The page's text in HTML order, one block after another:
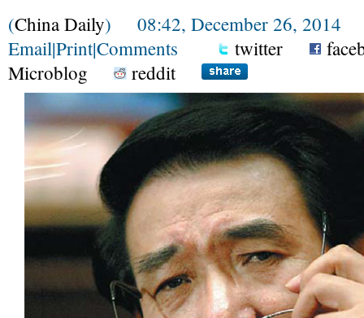
(China Daily) 08:42, December 26, 2014
Email|Print|Comments twitter
Microblog
reddit